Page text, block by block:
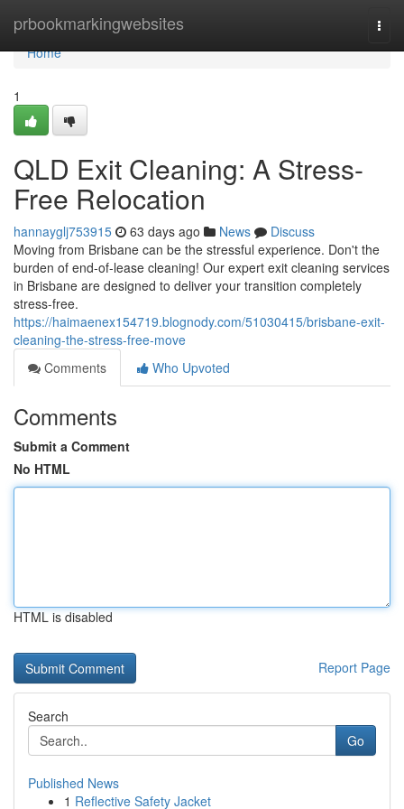
prbookmarkingwebsites
Home
Home
1
QLD Exit Cleaning: A Stress-
Free Relocation
hannayglj753915 63 days ago News
Discuss
Moving from Brisbane can be the stressful experience. Don't the
burden of end-of-lease cleaning! Our expert exit cleaning services
in Brisbane are designed to deliver your transition completely
stress-free.
https://haimaenex154719.blognody.com/51030415/brisbane-exit-
cleaning-the-stress-free-move
Comments
Who Upvoted
Comments
Submit a Comment
No HTML
HTML is disabled
Report Page
Search
Go
Published News
1 Reflective Safety Jacket